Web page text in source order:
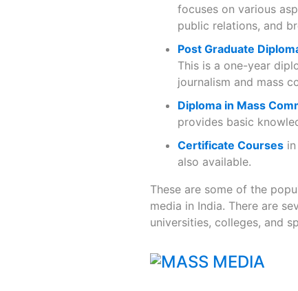
focuses on various
public relations, and
Post Graduate
This is a one-year
journalism and mass
Diploma in Mass
provides basic
Certificate Coursesin
also available.
These are some of the
media in India. There are
universities, colleges, and